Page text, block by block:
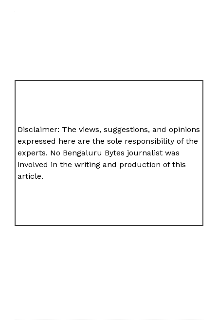
Disclaimer: The views, suggestions, and opinions
expressed here are the sole responsibility of the
experts. No Bengaluru Bytes journalist was
involved in the writing and production of this
article.